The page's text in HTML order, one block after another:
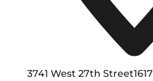
3741 West 27th